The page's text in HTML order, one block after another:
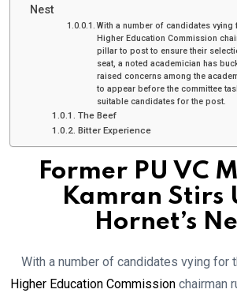
Nest
With a number of candidates
Higher Education Commission
pillar to post to ensure their
seat, a noted academician has
raised concerns among the
to appear before the committee
suitable candidates for the post.
The Beef
Bitter Experience
Former PU VC
Kamran Stirs
Hornet’s
With a number of candidates vying for
Higher Education Commissionchairman